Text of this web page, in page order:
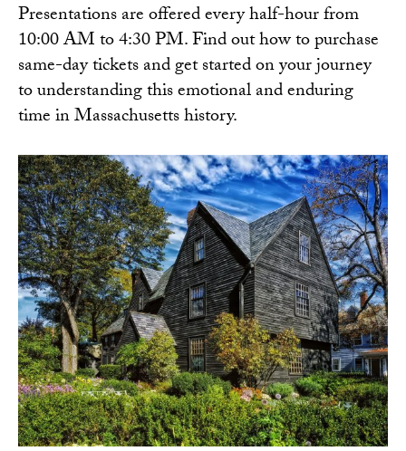
Presentations are offered every half-hour from
10:00 AM to 4:30 PM. Find out how topurchase
same-day ticketsand get started on your journey
to understanding this emotional and enduring
time in Massachusetts history.